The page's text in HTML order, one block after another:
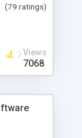
our
[ FREE
love it!
[
(79 ratings)
Views
7068